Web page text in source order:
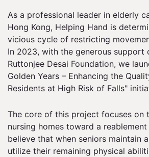
As a professional leader in elderly
Hong Kong, Helping Hand is
vicious cycle of restricting
In 2023, with the generous support
Ruttonjee Desai Foundation, we
Golden Years – Enhancing the
Residents at High Risk of Falls"
The core of this project focuses on
nursing homes toward a
believe that when seniors maintain
utilize their remaining physical